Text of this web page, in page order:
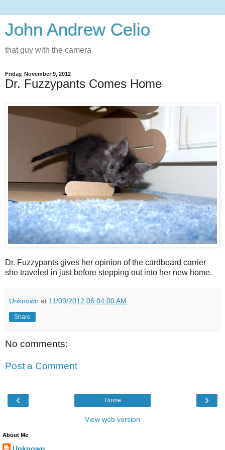
John Andrew Celio
that guy with the camera
Friday, November 9, 2012
Dr. Fuzzypants Comes Home
Dr. Fuzzypants gives her opinion of the cardboard carrier
she traveled in just before stepping out into her new home.
Unknown at 11/09/2012 06:04:00 AM
Share
No comments:
Post a Comment
‹ ›
Home
View web version
About Me